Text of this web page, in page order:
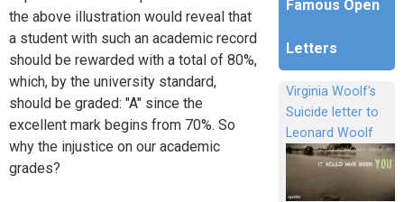
the above illustration would reveal that
a student with such an academic record
should be rewarded with a total of 80%,
which, by the university standard,
should be graded: "A" since the
excellent mark begins from 70%. So
why the injustice on our academic
grades?
Famous Open
Letters
Virginia Woolf's
Suicide letter to
Leonard Woolf